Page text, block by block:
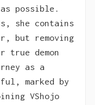
possible.
she contains
but removing
true demon
as a
marked by
VShojo